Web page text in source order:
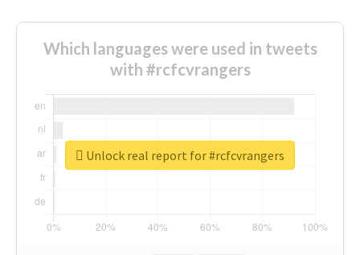
Which languages were used in tweets
with #rcfcvrangers
Unlock real report for #rcfcvrangers